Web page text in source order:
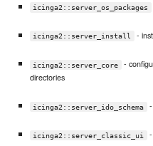
icinga2::server_os_packages
icinga2::server_install -
icinga2::server_core
-
directories
icinga2::server_ido_schema
icinga2::server_classic_ui